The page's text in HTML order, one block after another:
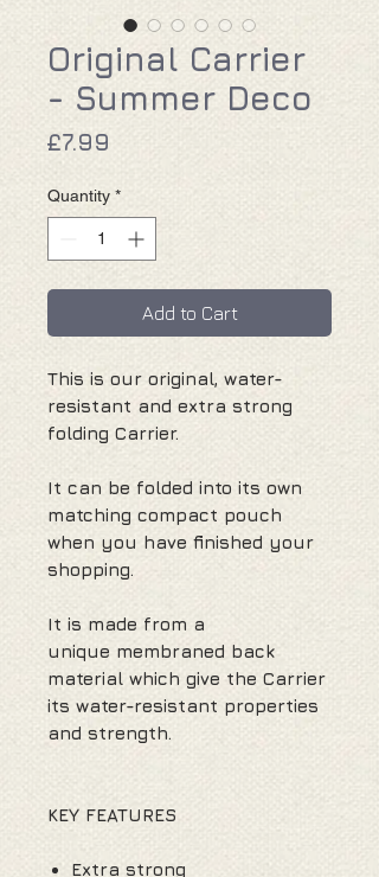
Original Carrier
- Summer Deco
£7.99
Quantity *
Add to Cart
This is our original, water-
resistant and extra strong
folding Carrier.
It can be folded into its own
matching compact pouch
when you have finished your
shopping.
It is made from a
unique membraned back
material which give the Carrier
its water-resistant properties
and strength.
KEY FEATURES
Extra strong